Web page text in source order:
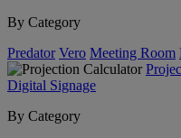
By Category
Predator Vero Meeting Room
Digital Signage
By Category